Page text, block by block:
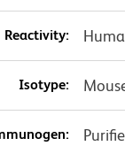
Reactivity:
Isotype: